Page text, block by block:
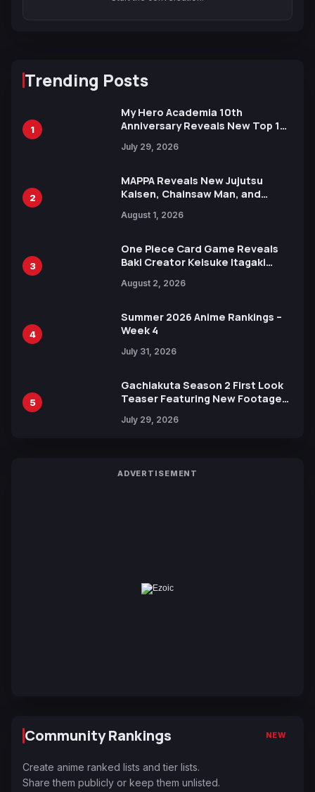
Trending Posts
1
My Hero Academia 10th
Anniversary Reveals New Top 10
July 29, 2026
2
MAPPA Reveals New Jujutsu
Kaisen, Chainsaw Man, and
Ahead of 15th Anniversary Expo
August 1, 2026
3
One Piece Card Game Reveals
Baki Creator Keisuke Itagaki
Xebec Debuts in New Booster
August 2, 2026
4
Summer 2026 Anime Rankings –
Week 4
July 31, 2026
5
Gachiakuta Season 2 First Look
Teaser Featuring New Footage
July 29, 2026
ADVERTISEMENT
Community Rankings NEW
Create anime ranked lists and tier lists.
Share them publicly or keep them unlisted.